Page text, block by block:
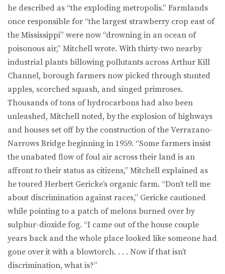
he described as “the exploding metropolis.” Farmlands
once responsible for “the largest strawberry crop east of
the Mississippi” were now “drowning in an ocean of
poisonous air,” Mitchell wrote. With thirty-two nearby
industrial plants billowing pollutants across Arthur Kill
Channel, borough farmers now picked through stunted
apples, scorched squash, and singed primroses.
Thousands of tons of hydrocarbons had also been
unleashed, Mitch­ell noted, by the explosion of highways
and houses set off by the construc­tion of the Verrazano-
Narrows Bridge beginning in 1959. “Some farmers in­sist
the unabated flow of foul air across their land is an
affront to their status as citizens,” Mitchell explained as
he toured Herbert Gericke’s organic farm. “Don’t tell me
about discrimination against races,” Gericke cautioned
while pointing to a patch of melons burned over by
sulphur-dioxide fog. “I came out of the house couple
years back and the whole place looked like someone had
gone over it with a blowtorch. . . . Now if that isn’t
discrimination, what is?”